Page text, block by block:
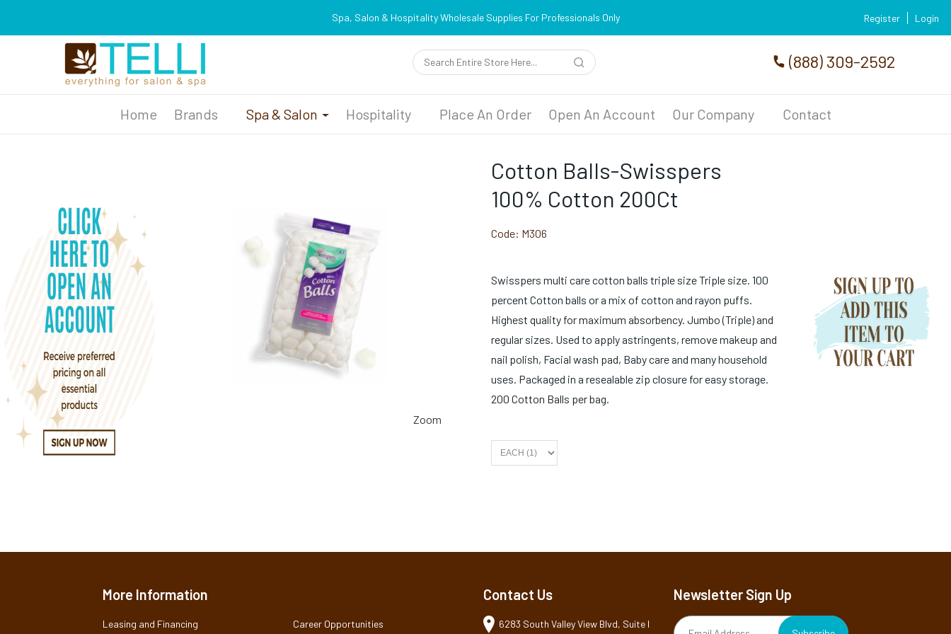
Spa, Salon & Hospitality Wholesale Supplies For Professionals Only Register Login
(888) 309-2592
Brands Spa & Salon Hospitality Place An Order Open An Account Our Company Contact
Zoom
Cotton Balls-Swisspers
100% Cotton 200Ct
Code: M306
Swisspers multi care cotton balls triple size Triple size. 100
percent Cotton balls or a mix of cotton and rayon puffs.
Highest quality for maximum absorbency. Jumbo (Triple) and
regular sizes. Used to apply astringents, remove makeup and
nail polish, Facial wash pad, Baby care and many household
uses. Packaged in a resealable zip closure for easy storage.
200 Cotton Balls per bag.
More Information
Leasing and Financing Career Opportunities
Contact Us
6283 South Valley View Blvd, Suite I
Newsletter Sign Up